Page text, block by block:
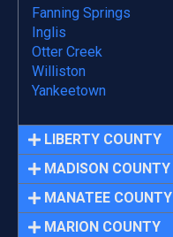
Fanning Springs
Inglis
Otter Creek
Williston
Yankeetown
LIBERTY COUNTY
MADISON COUNTY
MANATEE COUNTY
MARION COUNTY